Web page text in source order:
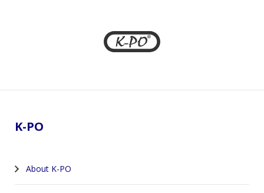
K-PO
About K-PO